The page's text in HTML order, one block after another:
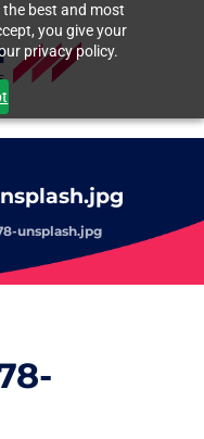
best and most
you give your
privacy policy.
unsplash.jpg